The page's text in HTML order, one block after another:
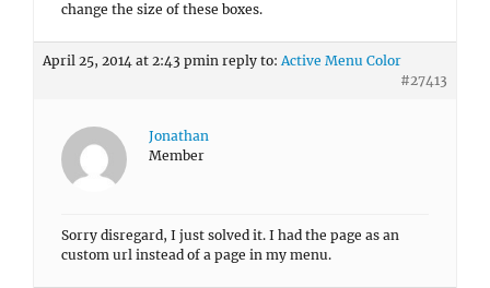
change the size of these boxes.
April 25, 2014 at 2:43 pmin reply to: Active Menu Color
#27413
Jonathan
Member
Sorry disregard, I just solved it. I had the page as an
custom url instead of a page in my menu.